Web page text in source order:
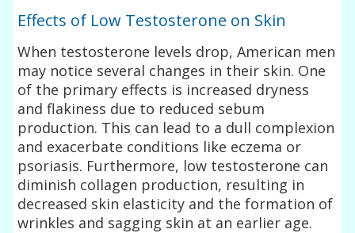
Effects of Low Testosterone on Skin
When testosterone levels drop, American men
may notice several changes in their skin. One
of the primary effects is increased dryness
and flakiness due to reduced sebum
production. This can lead to a dull complexion
and exacerbate conditions like eczema or
psoriasis. Furthermore, low testosterone can
diminish collagen production, resulting in
decreased skin elasticity and the formation of
wrinkles and sagging skin at an earlier age.